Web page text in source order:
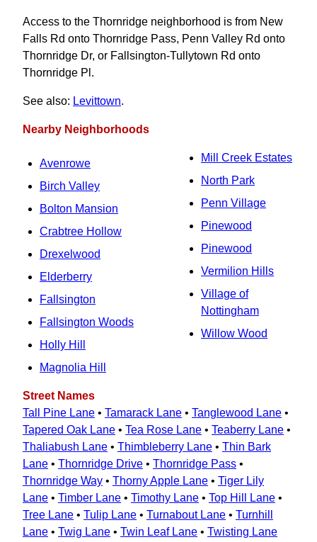
Access to the Thornridge neighborhood is from New
Falls Rd onto Thornridge Pass, Penn Valley Rd onto
Thornridge Dr, or Fallsington-Tullytown Rd onto
Thornridge Pl.
See also: Levittown.
Nearby Neighborhoods
Avenrowe
Birch Valley
Bolton Mansion
Crabtree Hollow
Drexelwood
Elderberry
Fallsington
Fallsington Woods
Holly Hill
Magnolia Hill
Mill Creek Estates
North Park
Penn Village
Pinewood
Pinewood
Vermilion Hills
Village of
Nottingham
Willow Wood
Street Names
Tall Pine Lane • Tamarack Lane • Tanglewood Lane •
Tapered Oak Lane • Tea Rose Lane • Teaberry Lane •
Thaliabush Lane • Thimbleberry Lane • Thin Bark
Lane • Thornridge Drive • Thornridge Pass •
Thornridge Way • Thorny Apple Lane • Tiger Lily
Lane • Timber Lane • Timothy Lane • Top Hill Lane •
Tree Lane • Tulip Lane • Turnabout Lane • Turnhill
Lane • Twig Lane • Twin Leaf Lane • Twisting Lane